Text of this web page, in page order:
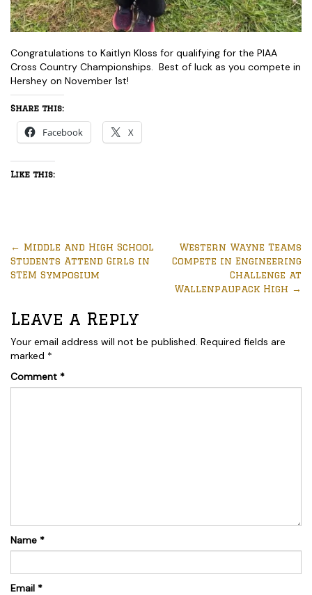
Congratulations to Kaitlyn Kloss for qualifying for the PIAA
Cross Country Championships. Best of luck as you compete in
Hershey on November 1st!
Share this:
Facebook X
Like this:
← Middle and High School
Students Attend Girls in
STEM Symposium
Western Wayne Teams
Compete in Engineering
Challenge at
Wallenpaupack High →
Leave a Reply
Your email address will not be published. Required fields are
marked *
Comment *
Name *
Email *